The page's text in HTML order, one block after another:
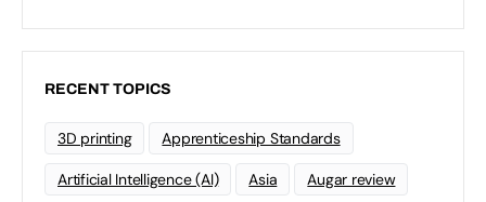
RECENT TOPICS
3D printing Apprenticeship Standards
Artificial Intelligence (AI) Asia Augar review